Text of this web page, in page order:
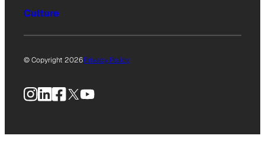
Culture
© Copyright 2026Privacy Policy
Instagram
LinkedIn
Facebook
X YouTube